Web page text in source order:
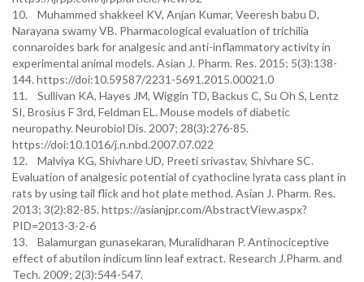
10. Muhammed shakkeel KV, Anjan Kumar, Veeresh babu D,
Narayana swamy VB. Pharmacological evaluation of trichilia
connaroides bark for analgesic and anti-inflammatory activity in
experimental animal models. Asian J. Pharm. Res. 2015; 5(3):138-
144. https://doi:10.59587/2231-5691.2015.00021.0
11. Sullivan KA, Hayes JM, Wiggin TD, Backus C, Su Oh S, Lentz
SI, Brosius F 3rd, Feldman EL. Mouse models of diabetic
neuropathy. Neurobiol Dis. 2007; 28(3):276-85.
https://doi:10.1016/j.n.nbd.2007.07.022
12. Malviya KG, Shivhare UD, Preeti srivastav, Shivhare SC.
Evaluation of analgesic potential of cyathocline lyrata cass plant in
rats by using tail flick and hot plate method. Asian J. Pharm. Res.
2013; 3(2):82-85. https://asianjpr.com/AbstractView.aspx?
PID=2013-3-2-6
13. Balamurgan gunasekaran, Muralidharan P. Antinociceptive
effect of abutilon indicum linn leaf extract. Research J.Pharm. and
Tech. 2009; 2(3):544-547.